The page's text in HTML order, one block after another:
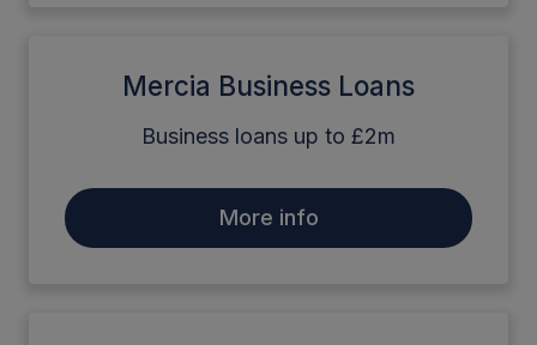
Mercia Business Loans
Business loans up to £2m
More info